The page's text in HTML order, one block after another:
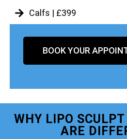
Calfs | £399
BOOK YOUR
WHY LIPO
ARE